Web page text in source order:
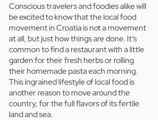
Conscious travelers and foodies alike will
be excited to know that the local food
movement in Croatia is not a movement
at all, but just how things are done. It’s
common to find a restaurant with a little
garden for their fresh herbs or rolling
their homemade pasta each morning.
This ingrained lifestyle of local food is
another reason to move around the
country, for the full flavors of its fertile
land and sea.